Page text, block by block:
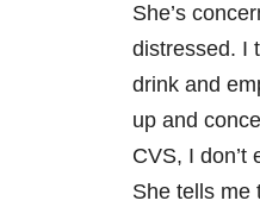
She’s
distressed. I
drink and
up and
CVS, I don’t
She tells